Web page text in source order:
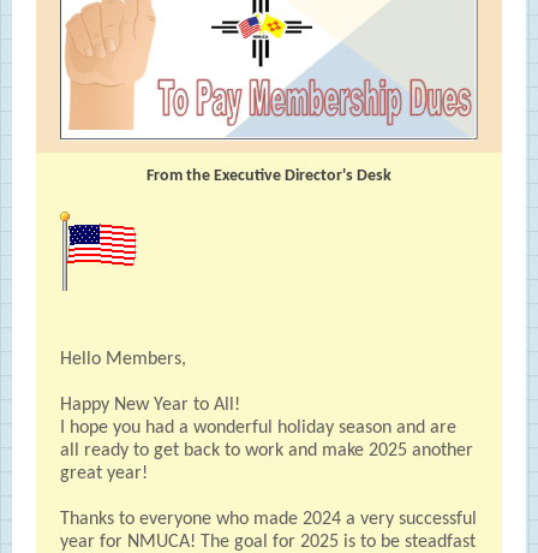
From the Executive Director's Desk
Hello Members,
Happy New Year to All!
I hope you had a wonderful holiday season and are
all ready to get back to work and make 2025 another
great year!
Thanks to everyone who made 2024 a very successful
year for NMUCA! The goal for 2025 is to be steadfast